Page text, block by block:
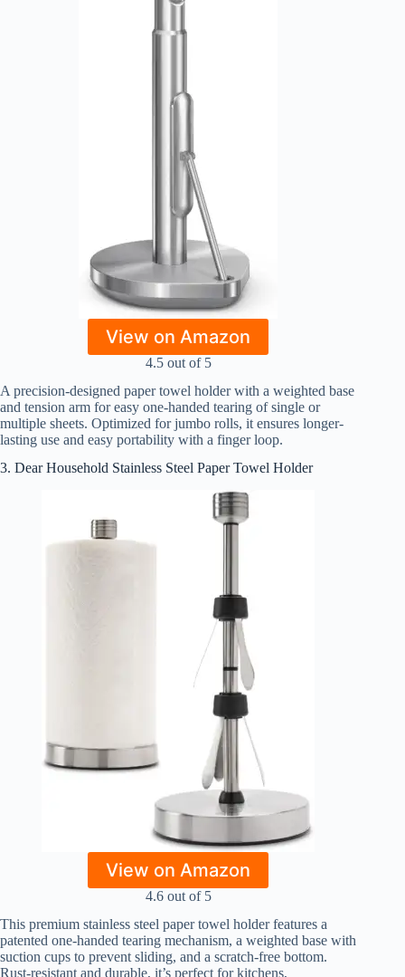
View on Amazon
4.5 out of 5
A precision-designed paper towel holder with a weighted base
and tension arm for easy one-handed tearing of single or
multiple sheets. Optimized for jumbo rolls, it ensures longer-
lasting use and easy portability with a finger loop.
3. Dear Household Stainless Steel Paper Towel Holder
View on Amazon
4.6 out of 5
This premium stainless steel paper towel holder features a
patented one-handed tearing mechanism, a weighted base with
suction cups to prevent sliding, and a scratch-free bottom.
Rust-resistant and durable, it’s perfect for kitchens,